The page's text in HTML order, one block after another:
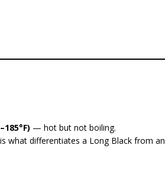
— hot but not boiling.
what differentiates a Long Black from an